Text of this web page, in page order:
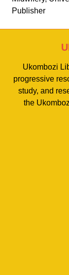
Publisher
Ukombozi
progressive
study, and
the